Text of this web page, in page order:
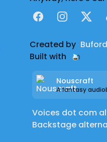
FacebookInstagram
X
Created by Buford
Built with
Nouscraft
A fantasy
Voices dot com
Backstage